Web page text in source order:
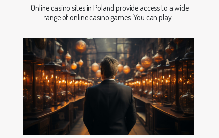
Online casino sites in Poland provide access to a wide
range of online casino games. You can play...